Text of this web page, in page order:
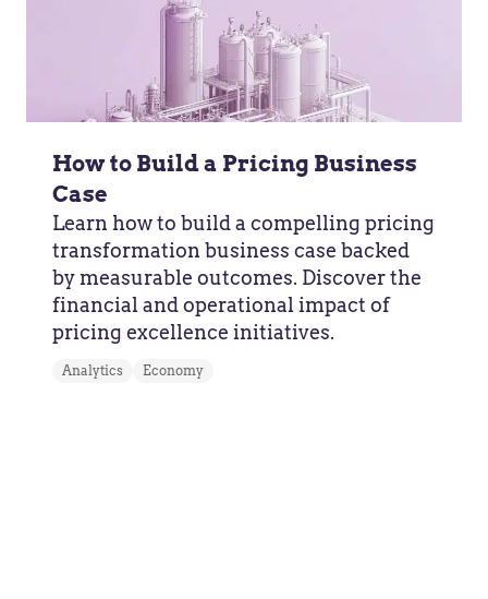
How to Build a Pricing Business
Case
Learn how to build a compelling pricing
transformation business case backed
by measurable outcomes. Discover the
financial and operational impact of
pricing excellence initiatives.
Analytics Economy